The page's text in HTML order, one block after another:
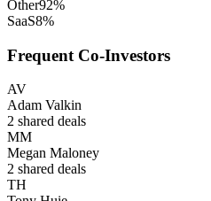
Other92%
SaaS8%
Frequent Co-Investors
AV
Adam Valkin
2 shared deals
MM
Megan Maloney
2 shared deals
TH